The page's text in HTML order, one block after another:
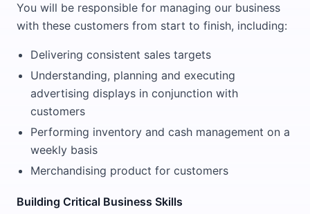
You will be responsible for managing our business
with these customers from start to finish, including:
Delivering consistent sales targets
Understanding, planning and executing
advertising displays in conjunction with
customers
Performing inventory and cash management on a
weekly basis
Merchandising product for customers
Building Critical Business Skills